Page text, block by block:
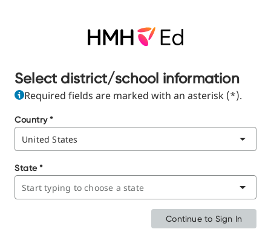
Select district/school information
Required fields are marked with an asterisk (*).
Country *
State *
Continue to Sign In